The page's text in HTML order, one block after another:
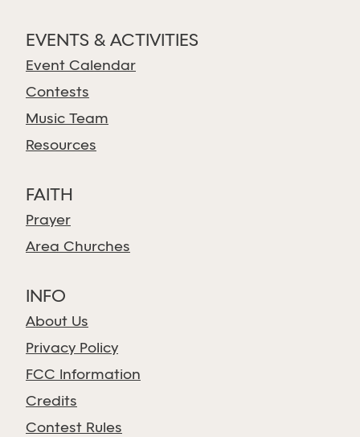
EVENTS & ACTIVITIES
Event Calendar
Contests
Music Team
Resources
FAITH
Prayer
Area Churches
INFO
About Us
Privacy Policy
FCC Information
Credits
Contest Rules